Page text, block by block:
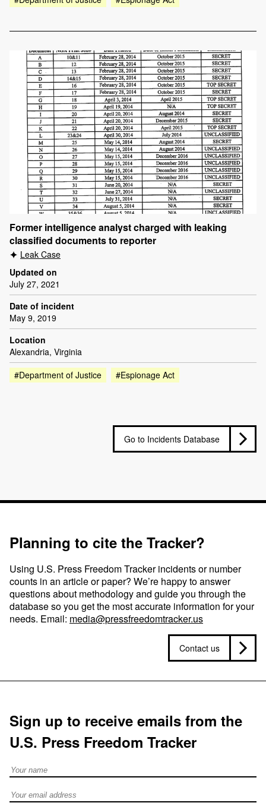
Former intelligence analyst charged with leaking
classified documents to reporter
Leak Case
Updated on
July 27, 2021
Date of incident
May 9, 2019
Location
Alexandria, Virginia
#Department of Justice
#Espionage Act
Go to Incidents Database
Planning to cite the Tracker?
Using U.S. Press Freedom Tracker incidents or number
counts in an article or paper? We’re happy to answer
questions about methodology and guide you through the
database so you get the most accurate information for your
needs. Email: media@pressfreedomtracker.us
Contact us
Sign up to receive emails from the
U.S. Press Freedom Tracker
Full Name
Email address